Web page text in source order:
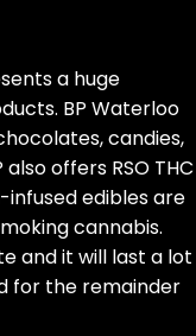
a huge
BP Waterloo
candies,
offers RSO THC
edibles are
cannabis.
and it will last a lot
for the remainder